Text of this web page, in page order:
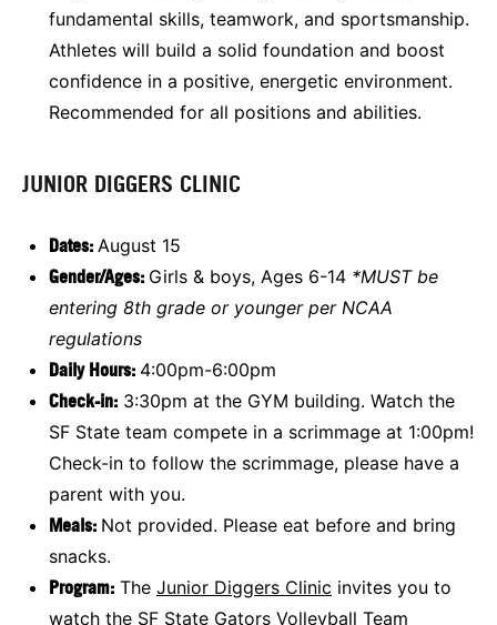
fundamental skills, teamwork, and sportsmanship.
Athletes will build a solid foundation and boost
confidence in a positive, energetic environment.
Recommended for all positions and abilities.
JUNIOR DIGGERS CLINIC
Dates: August 15
Gender/Ages: Girls & boys, Ages 6-14 *MUST be
entering 8th grade or younger per NCAA
regulations
Daily Hours: 4:00pm-6:00pm
Check-in: 3:30pm at the GYM building. Watch the
SF State team compete in a scrimmage at 1:00pm!
Check-in to follow the scrimmage, please have a
parent with you.
Meals: Not provided. Please eat before and bring
snacks.
Program: The Junior Diggers Clinic invites you to
watch the SF State Gators Volleyball Team